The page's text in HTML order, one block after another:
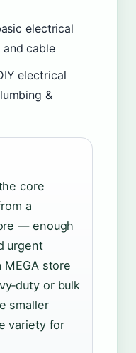
electrical
and cable
electrical
&
core
a
— enough
urgent
store
or bulk
smaller
variety for